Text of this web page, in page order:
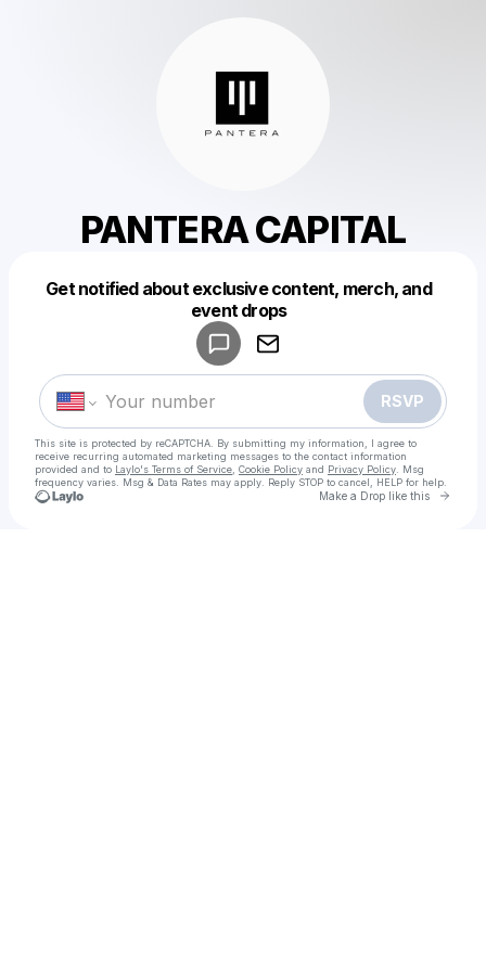
PANTERA CAPITAL
Get notified about exclusive content, merch, and
event drops
RSVP
This site is protected by reCAPTCHA. By submitting my information, I agree to
receive recurring automated marketing messages to the contact information
provided and to Laylo's Terms of Service Cookie Policy and Privacy Policy . Msg
frequency varies. Msg & Data Rates may apply. Reply STOP to cancel, HELP for help.
Make a Drop like this Go
Make a drop like this